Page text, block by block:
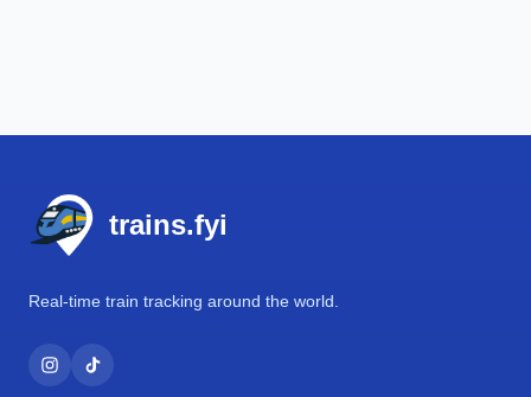
trains.fyi
Real-time train tracking around the world.